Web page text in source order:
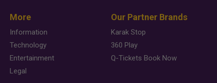
More
Information
Technology
Entertainment
Legal
Our Partner Brands
Karak Stop
360 Play
Q-Tickets Book Now